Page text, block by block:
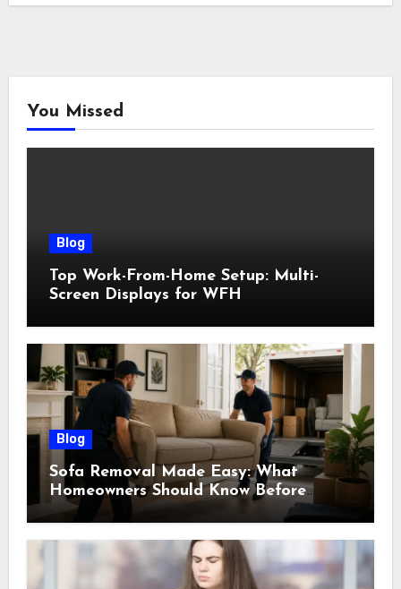
You Missed
Blog
Top Work-From-Home Setup: Multi-
Screen Displays for WFH
Blog
Sofa Removal Made Easy: What
Homeowners Should Know Before
Scheduling a Pickup